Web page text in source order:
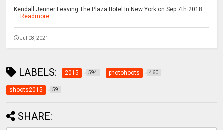
Kendall Jenner Leaving The Plaza Hotel In New York on Sep 7th 2018
Readmore
Jul 08, 2021
LABELS: 2015 594 photohoots 460
shoots2015 59
SHARE: